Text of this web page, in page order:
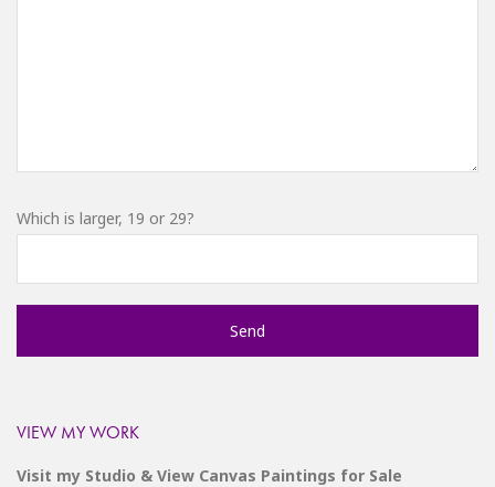
Which is larger, 19 or 29?
VIEW MY WORK
Visit my Studio & View Canvas Paintings for Sale